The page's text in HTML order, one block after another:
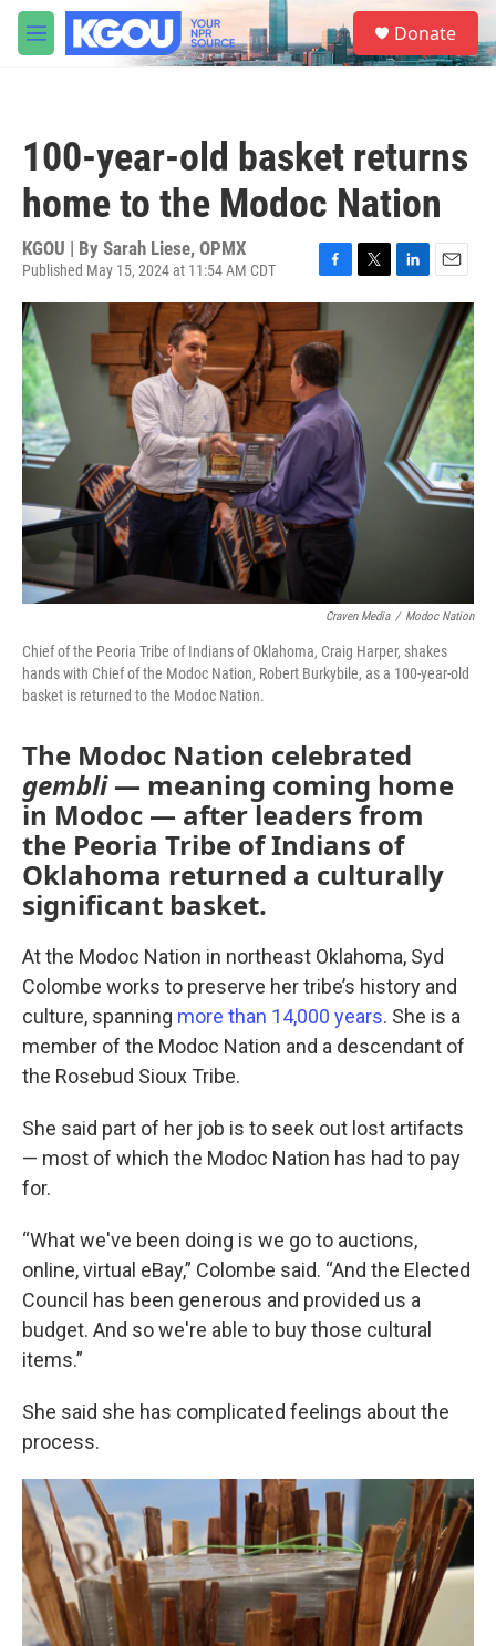
Skip to main content
M
e
S
e
a
Donate
100-year-old basket returns
home to the Modoc Nation
KGOU | By Sarah Liese, OPMX
Published May 15, 2024 at 11:54 AM CDT
a
c
e
b
o
o
k
w
i
n
m
a
i
l
Craven Media / Modoc Nation
Chief of the Peoria Tribe of Indians of Oklahoma, Craig Harper, shakes
hands with Chief of the Modoc Nation, Robert Burkybile, as a 100-year-old
basket is returned to the Modoc Nation.
The Modoc Nation celebrated
gembli— meaning coming home
in Modoc — after leaders from
the Peoria Tribe of Indians of
Oklahoma returned a culturally
significant basket.
At the Modoc Nation in northeast Oklahoma, Syd
Colombe works to preserve her tribe’s history and
culture, spanning more than 14,000 years. She is a
member of the Modoc Nation and a descendant of
the Rosebud Sioux Tribe.
She said part of her job is to seek out lost artifacts
— most of which the Modoc Nation has had to pay
for.
“What we've been doing is we go to auctions,
online, virtual eBay,” Colombe said. “And the Elected
Council has been generous and provided us a
budget. And so we're able to buy those cultural
items.”
She said she has complicated feelings about the
process.